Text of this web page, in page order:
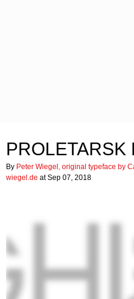
PROLETARSK
By Peter Wiegel, original typeface by
wiegel.de at Sep 07, 2018